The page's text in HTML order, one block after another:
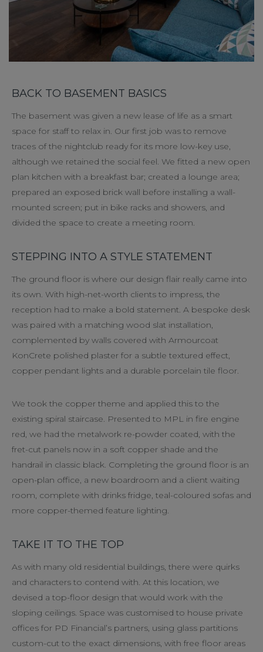
BACK TO BASEMENT BASICS
The basement was given a new lease of life as a smart
space for staff to relax in. Our first job was to remove
traces of the nightclub ready for its more low-key use,
although we retained the social feel. We fitted a new open
plan kitchen with a breakfast bar; created a lounge area;
prepared an exposed brick wall before installing a wall-
mounted screen; put in bike racks and showers, and
divided the space to create a meeting room.
STEPPING INTO A STYLE STATEMENT
The ground floor is where our design flair really came into
its own. With high-net-worth clients to impress, the
reception had to make a bold statement. A bespoke desk
was paired with a matching wood slat installation,
complemented by walls covered with Armourcoat
KonCrete polished plaster for a subtle textured effect,
copper pendant lights and a durable porcelain tile floor.
We took the copper theme and applied this to the
existing spiral staircase. Presented to MPL in fire engine
red, we had the metalwork re-powder coated, with the
fret-cut panels now in a soft copper shade and the
handrail in classic black. Completing the ground floor is an
open-plan office, a new boardroom and a client waiting
room, complete with drinks fridge, teal-coloured sofas and
more copper-themed feature lighting.
TAKE IT TO THE TOP
As with many old residential buildings, there were quirks
and characters to contend with. At this location, we
devised a top-floor design that would work with the
sloping ceilings. Space was customised to house private
offices for PD Financial’s partners, using glass partitions
custom-cut to the exact dimensions, with free floor areas